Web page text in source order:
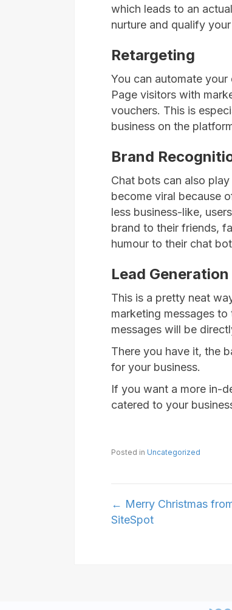
which leads to an
nurture and qualify
Retargeting
You can automate
Page visitors with
vouchers. This is
business on the
Brand
Chat bots can also
become viral because
less business-like,
brand to their friends,
humour to their chat
Lead Generation
This is a pretty neat
marketing messages
messages will be
There you have it, the
for your business.
If you want a more in-
catered to your
Posted in Uncategorized
Posts
← Merry Christmas
SiteSpot